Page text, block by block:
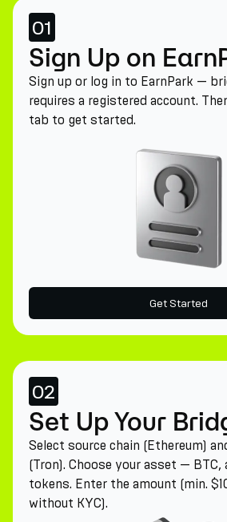
01
Sign Up on
Sign up or log in to EarnPark —
requires a registered account.
tab to get started.
Get Started
02
Set Up Your
Select source chain (Ethereum)
(Tron). Choose your asset — BTC,
tokens. Enter the amount (min.
without KYC).